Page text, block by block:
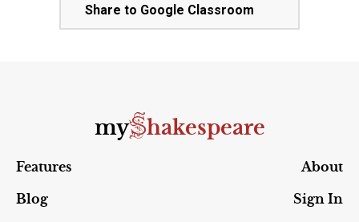
Share to Google Classroom
myShakespeare
Features
About
Blog
Sign In